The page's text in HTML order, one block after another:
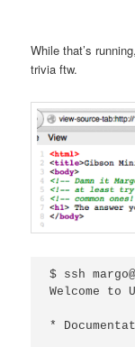
While that’s
trivia ftw.
$ ssh
Welcome to
*